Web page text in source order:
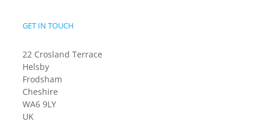
GET IN TOUCH
22 Crosland Terrace
Helsby
Frodsham
Cheshire
WA6 9LY
UK